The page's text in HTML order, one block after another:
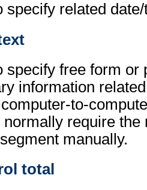
specify related
specify free form or
information
to-
require the
manually.
total